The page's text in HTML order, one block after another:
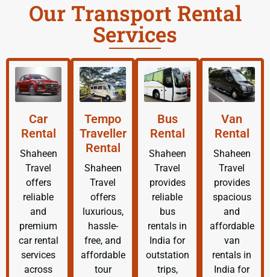
Our Transport Rental
Services
Car
Rental
Shaheen
Travel
offers
reliable
and
premium
car rental
services
across
Tempo
Traveller
Rental
Shaheen
Travel
offers
luxurious,
hassle-
free, and
affordable
tour
Bus
Rental
Shaheen
Travel
provides
reliable
bus
rentals in
India for
outstation
trips,
Van
Rental
Shaheen
Travel
provides
spacious
and
affordable
van
rentals in
India for